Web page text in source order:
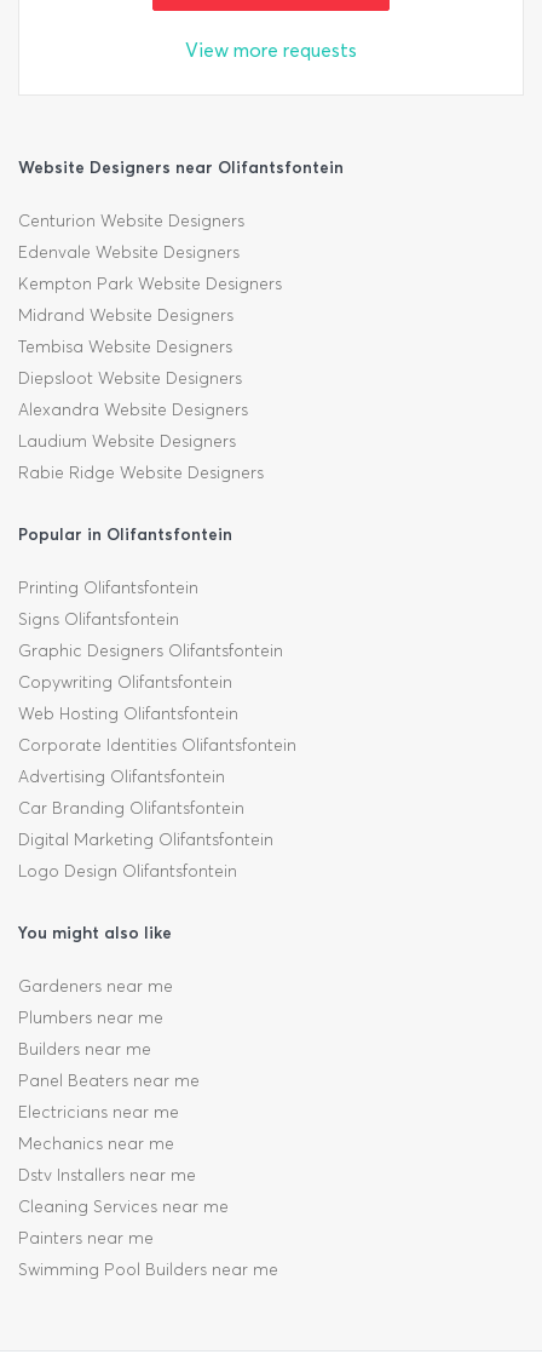
View more requests
Website Designers near Olifantsfontein
Centurion Website Designers
Edenvale Website Designers
Kempton Park Website Designers
Midrand Website Designers
Tembisa Website Designers
Diepsloot Website Designers
Alexandra Website Designers
Laudium Website Designers
Rabie Ridge Website Designers
Popular in Olifantsfontein
Printing Olifantsfontein
Signs Olifantsfontein
Graphic Designers Olifantsfontein
Copywriting Olifantsfontein
Web Hosting Olifantsfontein
Corporate Identities Olifantsfontein
Advertising Olifantsfontein
Car Branding Olifantsfontein
Digital Marketing Olifantsfontein
Logo Design Olifantsfontein
You might also like
Gardeners near me
Plumbers near me
Builders near me
Panel Beaters near me
Electricians near me
Mechanics near me
Dstv Installers near me
Cleaning Services near me
Painters near me
Swimming Pool Builders near me